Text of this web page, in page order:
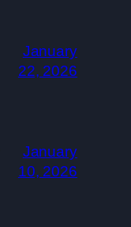
January
22, 2026
January
10, 2026